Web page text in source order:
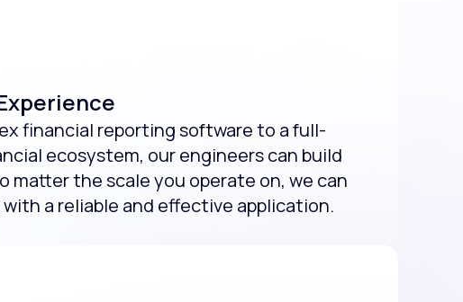
financial reporting software to a full-
ecosystem, our engineers can build
matter the scale you operate on, we can
a reliable and effective application.